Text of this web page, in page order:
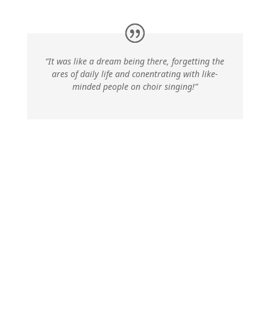
“It was like a dream being there, forgetting the
ares of daily life and conentrating with like-
minded people on choir singing!”